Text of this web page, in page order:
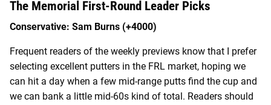
The Memorial First-Round Leader Picks
Conservative: Sam Burns (+4000)
Frequent readers of the weekly previews know that I prefer
selecting excellent putters in the FRL market, hoping we
can hit a day when a few mid-range putts find the cup and
we can bank a little mid-60s kind of total. Readers should